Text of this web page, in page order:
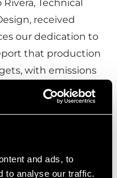
and ads, to
to analyse our traffic.
Technical
received
our dedication to
that production
with emissions
limits —a
bring to our clients.